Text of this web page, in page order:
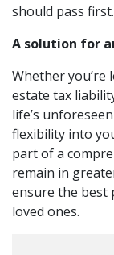
should pass first.
A solution for
Whether
estate tax
life’s
flexibility into
part of a
remain in
ensure the best
loved ones.